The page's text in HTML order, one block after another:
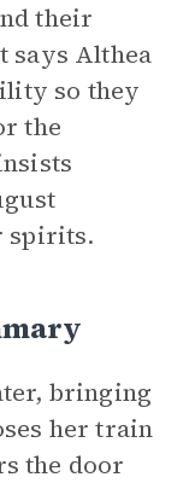
their
says Althea
so they
the
spirits.
bringing
her train
the door